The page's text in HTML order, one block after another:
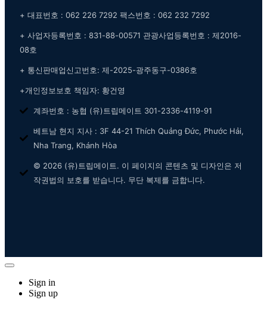
+ 대표번호 : 062 226 7292 팩스번호 : 062 232 7292
+ 사업자등록번호 : 831-88-00571 관광사업등록번호 : 제2016-
08호
+ 통신판매업신고번호: 제-2025-광주동구-0386호
+개인정보보호 책임자: 황건영
계좌번호 : 농협 (유)트립메이트 301-2336-4119-91
베트남 현지 지사 : 3F 44-21 Thích Quảng Đức, Phước Hải,
Nha Trang, Khánh Hòa
© 2026 (유)트립메이트. 이 페이지의 콘텐츠 및 디자인은 저
작권법의 보호를 받습니다. 무단 복제를 금합니다.
Sign in
Sign up